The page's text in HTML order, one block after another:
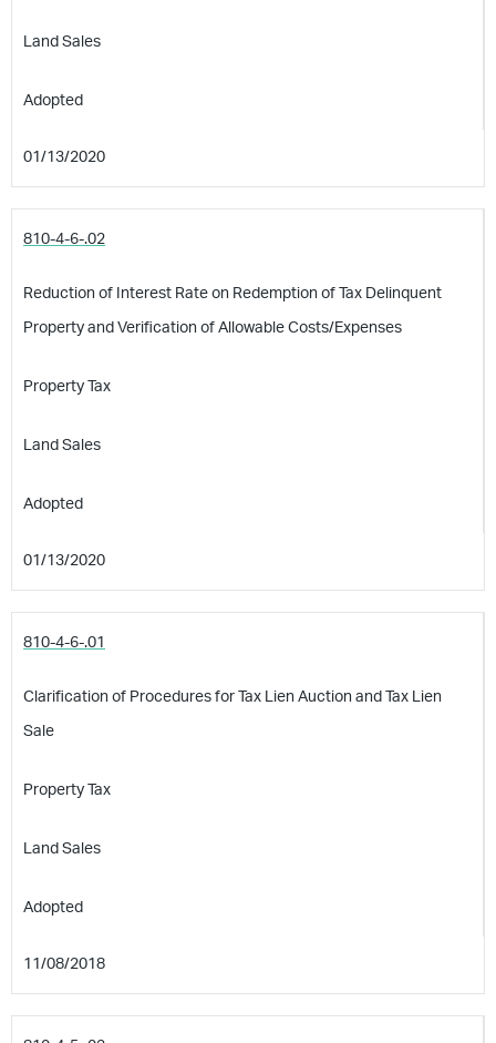
Land Sales
Adopted
01/13/2020
810-4-6-.02
Reduction of Interest Rate on Redemption of Tax Delinquent
Property and Verification of Allowable Costs/Expenses
Property Tax
Land Sales
Adopted
01/13/2020
810-4-6-.01
Clarification of Procedures for Tax Lien Auction and Tax Lien
Sale
Property Tax
Land Sales
Adopted
11/08/2018